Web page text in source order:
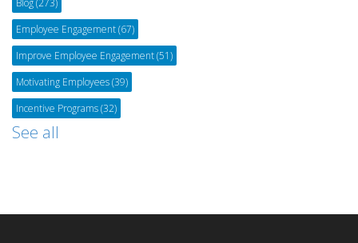
Blog(273)
Employee Engagement(67)
Improve Employee Engagement(51)
Motivating Employees(39)
Incentive Programs(32)
See all